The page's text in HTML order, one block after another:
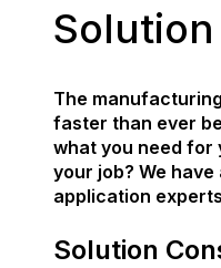
The
faster than ever
what you need for
your job? We
application
Solution